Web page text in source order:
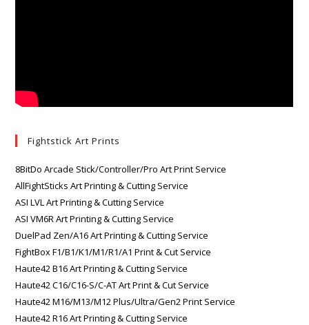
Fightstick Art Prints
8BitDo Arcade Stick/Controller/Pro Art Print Service
AllFightSticks Art Printing & Cutting Service
ASI LVL Art Printing & Cutting Service
ASI VM6R Art Printing & Cutting Service
DuelPad Zen/A16 Art Printing & Cutting Service
FightBox F1/B1/K1/M1/R1/A1 Print & Cut Service
Haute42 B16 Art Printing & Cutting Service
Haute42 C16/C16-S/C-AT Art Print & Cut Service
Haute42 M16/M13/M12 Plus/Ultra/Gen2 Print Service
Haute42 R16 Art Printing & Cutting Service